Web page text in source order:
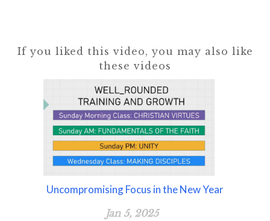
If you liked this video, you may also like
these videos
Uncompromising Focus in the New Year
Jan 5, 2025